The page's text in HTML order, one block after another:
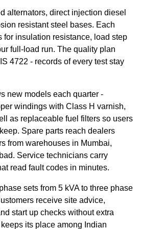
alternators, direct injection diesel
resistant steel bases. Each
for insulation resistance, load step
full-load run. The quality plan
4722 - records of every test stay
new models each quarter -
windings with Class H varnish,
as replaceable fuel filters so users
Spare parts reach dealers
from warehouses in Mumbai,
Service technicians carry
read fault codes in minutes.
sets from 5 kVA to three phase
receive site advice,
start up checks without extra
its place among Indian